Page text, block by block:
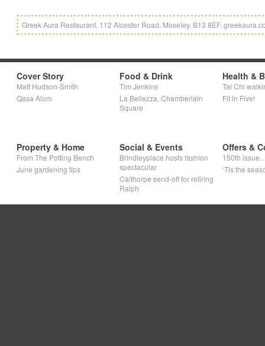
Greek Aura Restaurant, 112 Alcester Road, Moseley, B13 8EF.
Cover Story
Matt Hudson-Smith
Qasa Alom
Food & Drink
Tim Jenkins
La Bellezza, Chamberlain
Square
Health &
Tai Chi
Fit in Five!
Property & Home
From The Potting Bench
June gardening tips
Social & Events
Brindleyplace hosts fashion
spectacular
Calthorpe send-off for retiring
Ralph
Offers &
150th
‘Tis the